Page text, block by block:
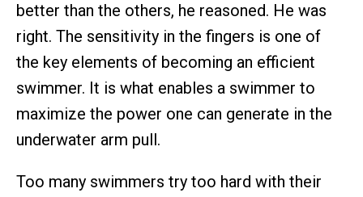
better than the others, he reasoned. He was
right. The sensitivity in the fingers is one of
the key elements of becoming an efficient
swimmer. It is what enables a swimmer to
maximize the power one can generate in the
underwater arm pull.
Too many swimmers try too hard with their